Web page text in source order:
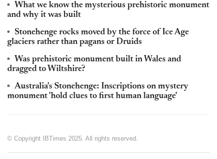
What we know the mysterious prehistoric monument
and why it was built
Stonehenge rocks moved by the force of Ice Age
glaciers rather than pagans or Druids
Was prehistoric monument built in Wales and
dragged to Wiltshire?
Australia's Stonehenge: Inscriptions on mystery
monument 'hold clues to first human language'
© Copyright IBTimes 2025. All rights reserved.